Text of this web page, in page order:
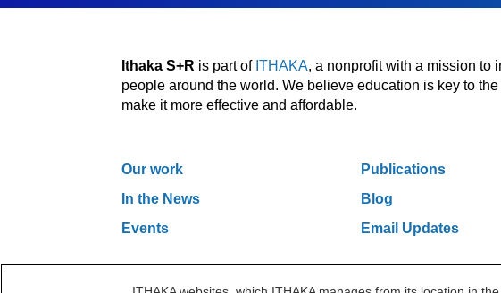
Ithaka S+R is part of ITHAKA, a nonprofit with a mission to
people around the world. We believe education is key to
make it more effective and affordable.
Our work Publications
In the News
Blog
Events
Email Updates